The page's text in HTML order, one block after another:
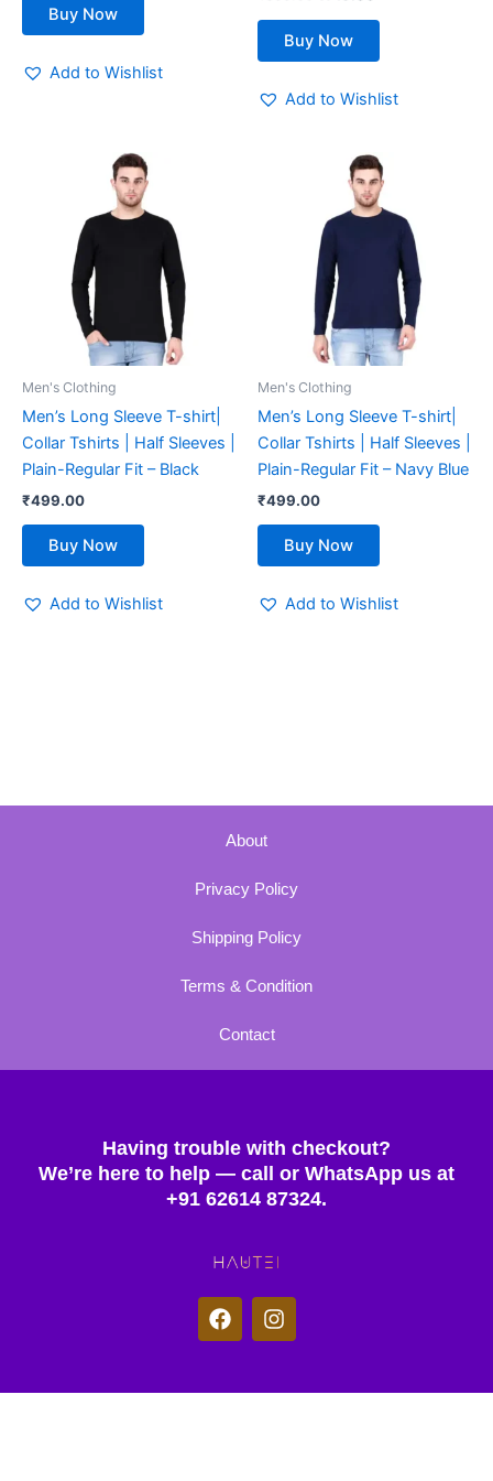
Buy Now
Add to Wishlist
Buy Now
Add to Wishlist
Men's Clothing
Men’s Long Sleeve T-shirt|
Collar Tshirts | Half Sleeves |
Plain-Regular Fit – Black
₹499.00
Buy Now
This
product
has
multiple
variants.
The
options
may
on
the
product
Add to Wishlist
Men's Clothing
Men’s Long Sleeve T-shirt|
Collar Tshirts | Half Sleeves |
Plain-Regular Fit – Navy Blue
₹499.00
Buy Now
This
product
has
multiple
variants.
The
options
may
on
the
product
Add to Wishlist
About
Privacy Policy
Shipping Policy
Terms & Condition
Contact
Having trouble with checkout?
We’re here to help — call or WhatsApp us at
+91 62614 87324.
F
a
b
I
n
a